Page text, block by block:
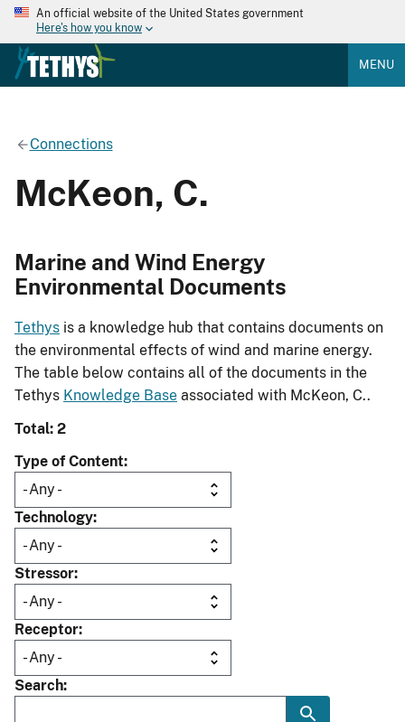
An official website of the United States government
Here's how you know
MENU
Connections
McKeon, C.
Marine and Wind Energy
Environmental Documents
Tethys is a knowledge hub that contains documents on
the environmental effects of wind and marine energy.
The table below contains all of the documents in the
Tethys Knowledge Base associated with McKeon, C..
Total: 2
Type of Content
Technology
Stressor
Receptor
Search